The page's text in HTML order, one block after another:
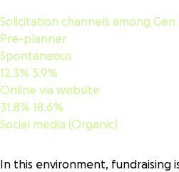
Solicitation channels among Gen
Pre-planner
Spontaneous
12.3% 5.9%
Online via website
31.8% 18.6%
Social media (Organic)
In this environment, fundraising